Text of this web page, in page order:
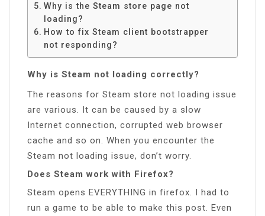
Why is the Steam store page not
loading?
How to fix Steam client bootstrapper
not responding?
Why is Steam not loading correctly?
The reasons for Steam store not loading issue
are various. It can be caused by a slow
Internet connection, corrupted web browser
cache and so on. When you encounter the
Steam not loading issue, don’t worry.
Does Steam work with Firefox?
Steam opens EVERYTHING in firefox. I had to
run a game to be able to make this post. Even